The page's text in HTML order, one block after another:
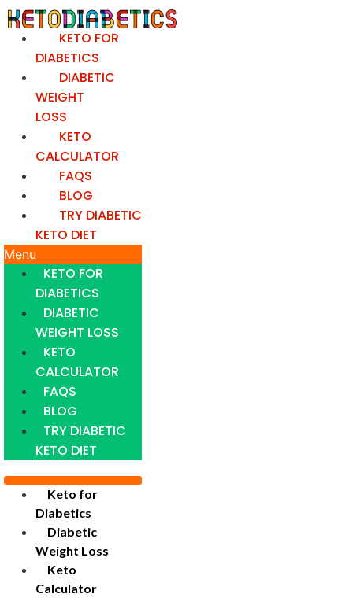
Skip
to
KETO FOR
DIABETICS
DIABETIC
WEIGHT
LOSS
KETO
CALCULATOR
FAQS
BLOG
TRY DIABETIC
KETO DIET
Menu
KETO FOR
DIABETICS
DIABETIC
WEIGHT LOSS
KETO
CALCULATOR
FAQS
BLOG
TRY DIABETIC
KETO DIET
Keto for
Diabetics
Diabetic
Weight Loss
Keto
Calculator